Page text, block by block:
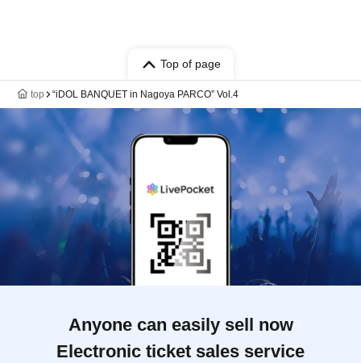
Top of page
top “iDOL BANQUET in Nagoya PARCO” Vol.4
Anyone can easily sell now
Electronic ticket sales service